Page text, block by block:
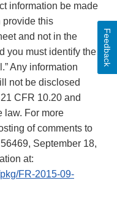
information be made
provide this
and not in the
you must identify the
Any information
not be disclosed
CFR 10.20 and
law. For more
of comments to
September 18,
at:
FR-2015-09-
Feedback